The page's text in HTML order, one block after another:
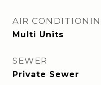
AIR
Multi Units
SEWER
Private Sewer